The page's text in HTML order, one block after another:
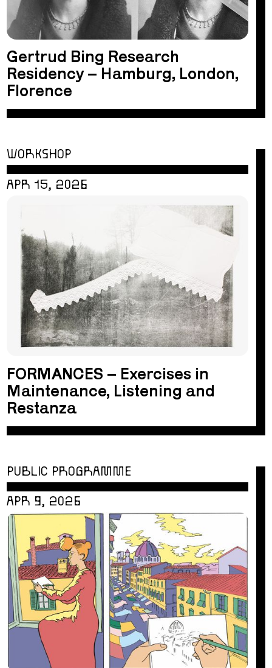
Gertrud Bing Research
Residency – Hamburg, London,
Florence
WORKSHOP
APR 15, 2026
FORMANCES – Exercises in
Maintenance, Listening and
Restanza
PUBLIC PROGRAMME
APR 9, 2026